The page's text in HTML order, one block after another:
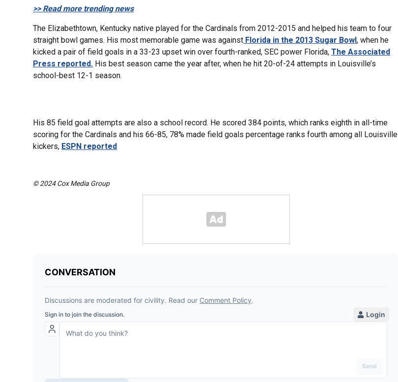
>> Read more trending news
The Elizabethtown, Kentucky native played for the Cardinals from 2012-2015 and helped his team to four
straight bowl games. His most memorable game was against Florida in the 2013 Sugar Bowl, when he
kicked a pair of field goals in a 33-23 upset win over fourth-ranked, SEC power Florida,The Associated
Press reported. His best season came the year after, when he hit 20-of-24 attempts in Louisville’s
school-best 12-1 season.
His 85 field goal attempts are also a school record. He scored 384 points, which ranks eighth in all-time
scoring for the Cardinals and his 66-85, 78% made field goals percentage ranks fourth among all Louisville
kickers, ESPN reported
© 2024 Cox Media Group